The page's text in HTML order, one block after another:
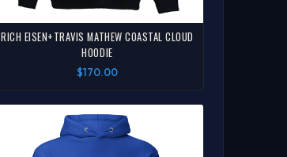
RICH EISEN+TRAVIS MATHEW COASTAL CLOUD
HOODIE
$170.00